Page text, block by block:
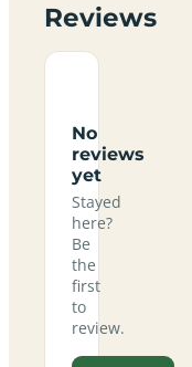
Reviews
No
reviews
yet
Stayed
here?
Be
the
first
to
review.